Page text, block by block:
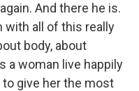
And there he is.
with all of this really
body, about
a woman live happily
give her the most